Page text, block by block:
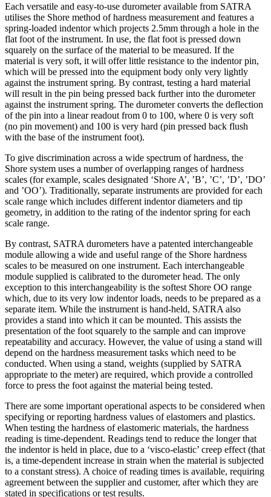
Each versatile and easy-to-use durometer available from SATRA
utilises the Shore method of hardness measurement and features a
spring-loaded indentor which projects 2.5mm through a hole in the
flat foot of the instrument. In use, the flat foot is pressed down
squarely on the surface of the material to be measured. If the
material is very soft, it will offer little resistance to the indentor pin,
which will be pressed into the equipment body only very lightly
against the instrument spring. By contrast, testing a hard material
will result in the pin being pressed back further into the durometer
against the instrument spring. The durometer converts the deflection
of the pin into a linear readout from 0 to 100, where 0 is very soft
(no pin movement) and 100 is very hard (pin pressed back flush
with the base of the instrument foot).
To give discrimination across a wide spectrum of hardness, the
Shore system uses a number of overlapping ranges of hardness
scales (for example, scales designated ‘Shore A’, ’B’, ’C’, ’D’, ’DO’
and ’OO’). Traditionally, separate instruments are provided for each
scale range which includes different indentor diameters and tip
geometry, in addition to the rating of the indentor spring for each
scale range.
By contrast, SATRA durometers have a patented interchangeable
module allowing a wide and useful range of the Shore hardness
scales to be measured on one instrument. Each interchangeable
module supplied is calibrated to the durometer head. The only
exception to this interchangeability is the softest Shore OO range
which, due to its very low indentor loads, needs to be prepared as a
separate item. While the instrument is hand-held, SATRA also
provides a stand into which it can be mounted. This assists the
presentation of the foot squarely to the sample and can improve
repeatability and accuracy. However, the value of using a stand will
depend on the hardness measurement tasks which need to be
conducted. When using a stand, weights (supplied by SATRA
appropriate to the meter) are required, which provide a controlled
force to press the foot against the material being tested.
There are some important operational aspects to be considered when
specifying or reporting hardness values of elastomers and plastics.
When testing the hardness of elastomeric materials, the hardness
reading is time-dependent. Readings tend to reduce the longer that
the indentor is held in place, due to a ‘visco-elastic’ creep effect (that
is, a time-dependent increase in strain when the material is subjected
to a constant stress). A choice of reading times is available, requiring
agreement between the supplier and customer, after which they are
stated in specifications or test results.